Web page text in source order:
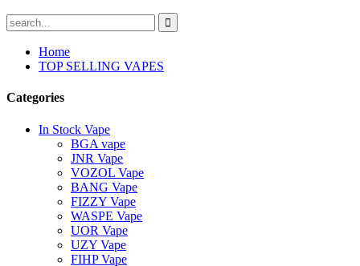
Home
TOP SELLING VAPES
Categories
In Stock Vape
BGA vape
JNR Vape
VOZOL Vape
BANG Vape
FIZZY Vape
WASPE Vape
UOR Vape
UZY Vape
FIHP Vape